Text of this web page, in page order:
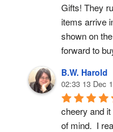
Gifts! They
items arrive
shown on
forward to
B.W. Harold
02:33 13 Dec
cheery and
of mind.  I